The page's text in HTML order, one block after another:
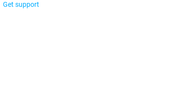
Get support